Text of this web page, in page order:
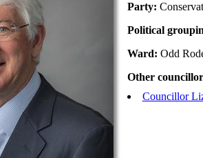
Party:
Political
Ward: Odd
Other
Councillor